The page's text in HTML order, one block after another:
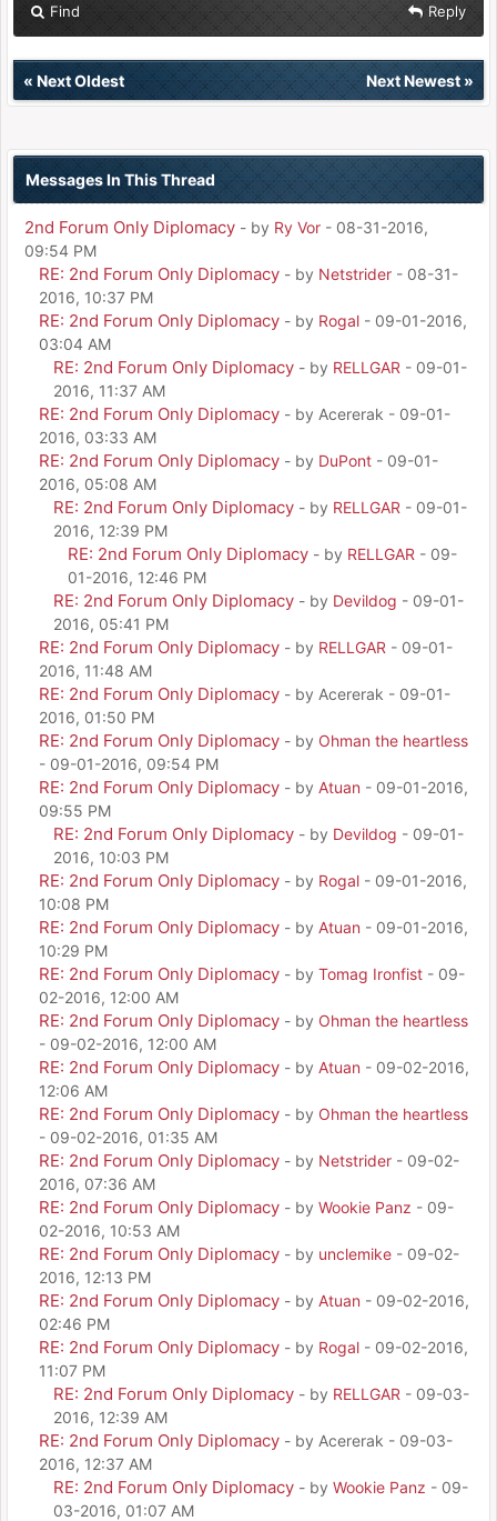
Find Reply
« Next Oldest Next Newest»
Messages In This Thread
2nd Forum Only Diplomacy - by Ry Vor - 08-31-2016,
09:54 PM
RE: 2nd Forum Only Diplomacy - by Netstrider - 08-31-
2016, 10:37 PM
RE: 2nd Forum Only Diplomacy - by Rogal - 09-01-2016,
03:04 AM
RE: 2nd Forum Only Diplomacy - by RELLGAR - 09-01-
2016, 11:37 AM
RE: 2nd Forum Only Diplomacy - by Acererak - 09-01-
2016, 03:33 AM
RE: 2nd Forum Only Diplomacy - by DuPont - 09-01-
2016, 05:08 AM
RE: 2nd Forum Only Diplomacy - by RELLGAR - 09-01-
2016, 12:39 PM
RE: 2nd Forum Only Diplomacy - by RELLGAR - 09-
01-2016, 12:46 PM
RE: 2nd Forum Only Diplomacy - by Devildog - 09-01-
2016, 05:41 PM
RE: 2nd Forum Only Diplomacy - by RELLGAR - 09-01-
2016, 11:48 AM
RE: 2nd Forum Only Diplomacy - by Acererak - 09-01-
2016, 01:50 PM
RE: 2nd Forum Only Diplomacy - by Ohman the heartless
- 09-01-2016, 09:54 PM
RE: 2nd Forum Only Diplomacy - by Atuan - 09-01-2016,
09:55 PM
RE: 2nd Forum Only Diplomacy - by Devildog - 09-01-
2016, 10:03 PM
RE: 2nd Forum Only Diplomacy - by Rogal - 09-01-2016,
10:08 PM
RE: 2nd Forum Only Diplomacy - by Atuan - 09-01-2016,
10:29 PM
RE: 2nd Forum Only Diplomacy - by Tomag Ironfist - 09-
02-2016, 12:00 AM
RE: 2nd Forum Only Diplomacy - by Ohman the heartless
- 09-02-2016, 12:00 AM
RE: 2nd Forum Only Diplomacy - by Atuan - 09-02-2016,
12:06 AM
RE: 2nd Forum Only Diplomacy - by Ohman the heartless
- 09-02-2016, 01:35 AM
RE: 2nd Forum Only Diplomacy - by Netstrider - 09-02-
2016, 07:36 AM
RE: 2nd Forum Only Diplomacy - by Wookie Panz - 09-
02-2016, 10:53 AM
RE: 2nd Forum Only Diplomacy - by unclemike - 09-02-
2016, 12:13 PM
RE: 2nd Forum Only Diplomacy - by Atuan - 09-02-2016,
02:46 PM
RE: 2nd Forum Only Diplomacy - by Rogal - 09-02-2016,
11:07 PM
RE: 2nd Forum Only Diplomacy - by RELLGAR - 09-03-
2016, 12:39 AM
RE: 2nd Forum Only Diplomacy - by Acererak - 09-03-
2016, 12:37 AM
RE: 2nd Forum Only Diplomacy - by Wookie Panz - 09-
03-2016, 01:07 AM